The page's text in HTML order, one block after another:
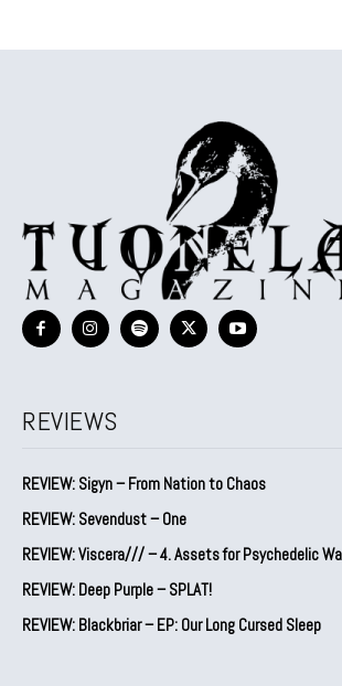
REVIEWS
REVIEW: Sigyn – From Nation to Chaos
REVIEW: Sevendust – One
REVIEW: Viscera/// – 4. ⁠Assets for Psychedelic
REVIEW: Deep Purple – SPLAT!
REVIEW: Blackbriar – EP: Our Long Cursed Sleep